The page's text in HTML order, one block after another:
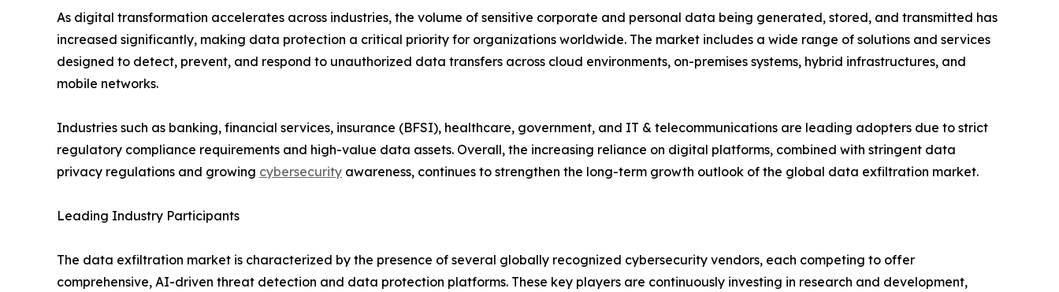
As digital transformation accelerates across industries, the volume of sensitive corporate and personal data being generated, stored, and transmitted has
increased significantly, making data protection a critical priority for organizations worldwide. The market includes a wide range of solutions and services
designed to detect, prevent, and respond to unauthorized data transfers across cloud environments, on-premises systems, hybrid infrastructures, and
mobile networks.
Industries such as banking, financial services, insurance (BFSI), healthcare, government, and IT & telecommunications are leading adopters due to strict
regulatory compliance requirements and high-value data assets. Overall, the increasing reliance on digital platforms, combined with stringent data
privacy regulations and growing cybersecurity awareness, continues to strengthen the long-term growth outlook of the global data exfiltration market.
Leading Industry Participants
The data exfiltration market is characterized by the presence of several globally recognized cybersecurity vendors, each competing to offer
comprehensive, AI-driven threat detection and data protection platforms. These key players are continuously investing in research and development,